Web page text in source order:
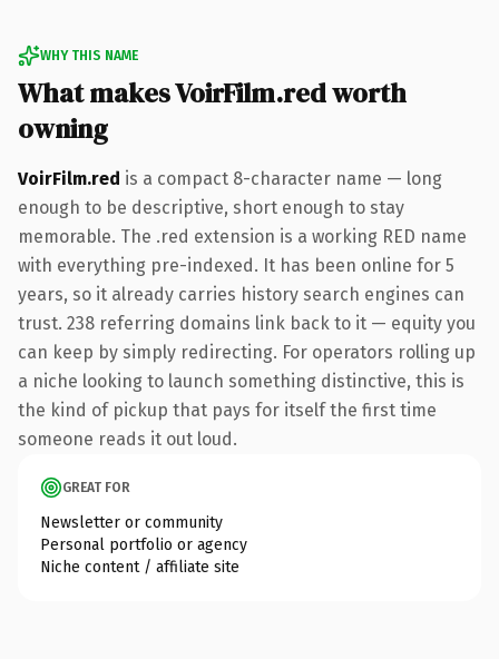
WHY THIS NAME
What makes VoirFilm.red worth
owning
VoirFilm.red is a compact 8-character name — long
enough to be descriptive, short enough to stay
memorable. The .red extension is a working RED name
with everything pre-indexed. It has been online for 5
years, so it already carries history search engines can
trust. 238 referring domains link back to it — equity you
can keep by simply redirecting. For operators rolling up
a niche looking to launch something distinctive, this is
the kind of pickup that pays for itself the first time
someone reads it out loud.
GREAT FOR
Newsletter or community
Personal portfolio or agency
Niche content / affiliate site